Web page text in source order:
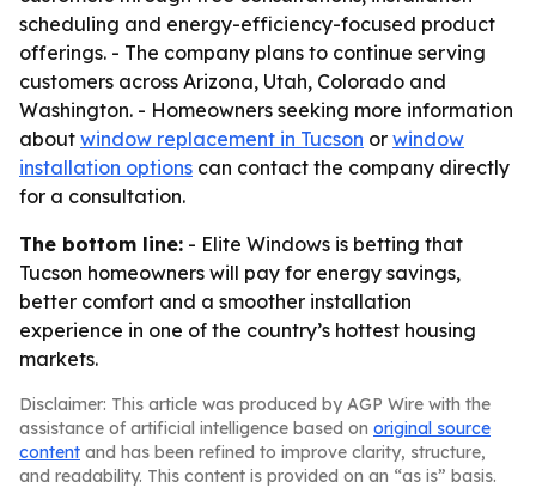
scheduling and energy-efficiency-focused product
offerings. - The company plans to continue serving
customers across Arizona, Utah, Colorado and
Washington. - Homeowners seeking more information
about window replacement in Tucson or window
installation options can contact the company directly
for a consultation.
The bottom line: - Elite Windows is betting that
Tucson homeowners will pay for energy savings,
better comfort and a smoother installation
experience in one of the country’s hottest housing
markets.
Disclaimer: This article was produced by AGP Wire with the
assistance of artificial intelligence based on original source
content and has been refined to improve clarity, structure,
and readability. This content is provided on an “as is” basis.